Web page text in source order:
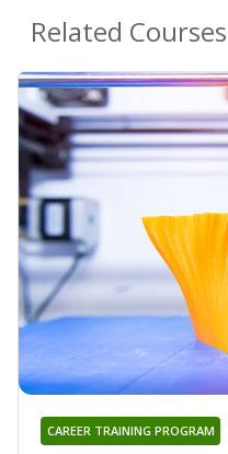
Related Courses
CAREER TRAINING PROGRAM